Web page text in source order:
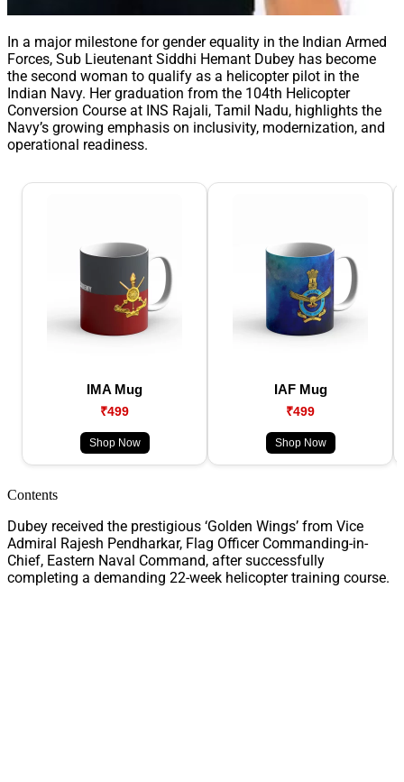
In a major milestone for gender equality in the Indian Armed
Forces, Sub Lieutenant Siddhi Hemant Dubey has become
the second woman to qualify as a helicopter pilot in the
Indian Navy. Her graduation from the 104th Helicopter
Conversion Course at INS Rajali, Tamil Nadu, highlights the
Navy’s growing emphasis on inclusivity, modernization, and
operational readiness.
IMA Mug
₹499
Shop Now
IAF Mug
₹499
Shop Now
Contents
Dubey received the prestigious ‘Golden Wings’ from Vice
Admiral Rajesh Pendharkar, Flag Officer Commanding-in-
Chief, Eastern Naval Command, after successfully
completing a demanding 22-week helicopter training course.